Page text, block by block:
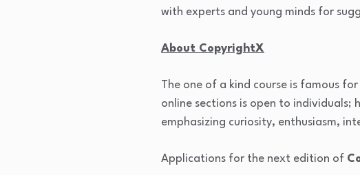
with experts and young minds for
About CopyrightX
The one of a kind course is famous
online sections is open to individuals;
emphasizing curiosity, enthusiasm,
Applications for the next edition of